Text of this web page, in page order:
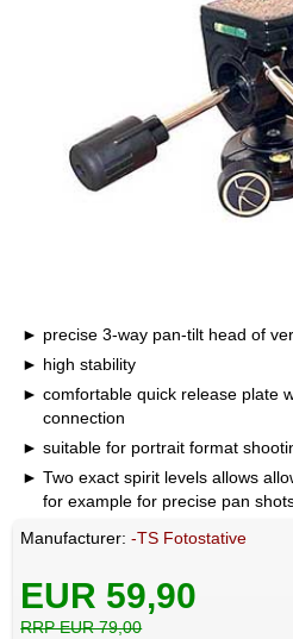
precise 3-way pan-tilt head of
high stability
comfortable quick release plate
connection
suitable for portrait format
Two exact spirit levels allows
for example for precise pan
Manufacturer:-TS Fotostative
EUR 59,90
RRP EUR 79,00